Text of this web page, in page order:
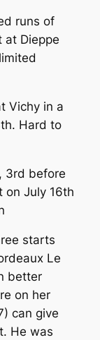
runs of
at Dieppe
Vichy in a
Hard to
3rd before
on July 16th
starts
Le
better
on her
can give
He was